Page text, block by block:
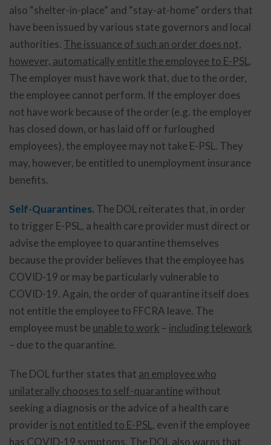
also “shelter-in-place” and “stay-at-home” orders that
have been issued by various state governors and local
authorities. The issuance of such an order does not,
however, automatically entitle the employee to E-PSL .
The employer must have work that, due to the order,
the employee cannot perform. If the employer does
not have work because of the order (e.g. the employer
has closed down, or has laid off or furloughed
employees), the employee may not take E-PSL. They
may, however, be entitled to unemployment insurance
benefits.
Self-Quarantines. The DOL reiterates that, in order
to trigger E-PSL, a health care provider must direct or
advise the employee to quarantine themselves
because the provider believes that the employee has
COVID-19 or may be particularly vulnerable to
COVID-19. Again, the order of quarantine itself does
not entitle the employee to FFCRA leave. The
employee must be unable to work – including telework
– due to the quarantine.
The DOL further states that an employee who
unilaterally chooses to self-quarantinewithout
seeking a diagnosis or the advice of a health care
provider is not entitled to E-PSL , even if the employee
has COVID-19 symptoms. The DOL also warns that